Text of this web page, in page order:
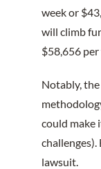
week or
will climb
$58,656 per
Notably,
could make
lawsuit.